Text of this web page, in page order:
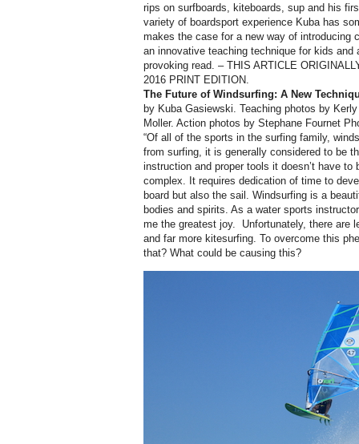
rips on surfboards, kiteboards, sup and his
variety of boardsport experience Kuba has
makes the case for a new way of introducing
an innovative teaching technique for kids and
provoking read. – THIS ARTICLE
2016 PRINT EDITION.
The Future of Windsurfing: A New
by Kuba Gasiewski. Teaching photos by
Moller. Action photos by Stephane Fournet
“Of all of the sports in the surfing family,
from surfing, it is generally considered to be
instruction and proper tools it doesn’t have
complex. It requires dedication of time to
board but also the sail. Windsurfing is a
bodies and spirits. As a water sports
me the greatest joy.
Unfortunately, there are
and far more kitesurfing. To overcome this
that? What could be causing this?